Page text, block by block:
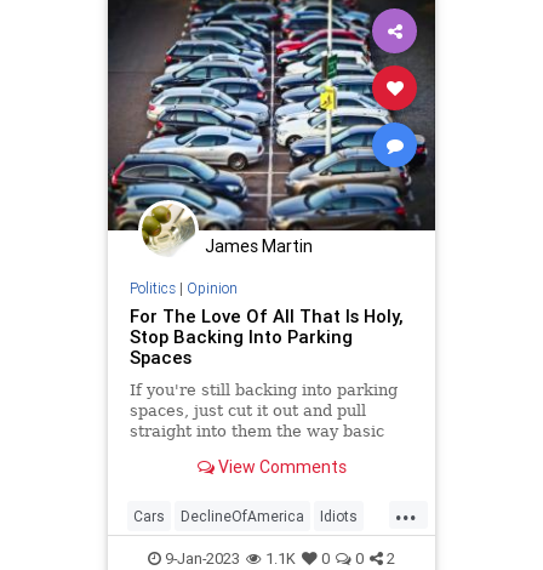
James Martin
Politics| Opinion
For The Love Of All That Is Holy,
Stop Backing Into Parking
Spaces
If you're still backing into parking
spaces, just cut it out and pull
straight into them the way basic
View Comments
...
Cars DeclineOfAmerica Idiots
Parking9-Jan-2023 1.1K 0 0 2